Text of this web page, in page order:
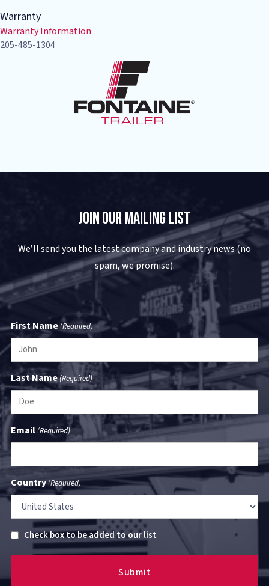
Warranty
Warranty Information
205-485-1304
Join Our Mailing List
We’ll send you the latest company and industry news (no
spam, we promise).
First Name(Required)
Last Name(Required)
Email(Required)
Country(Required)
Untitled
Check box to be added to our list